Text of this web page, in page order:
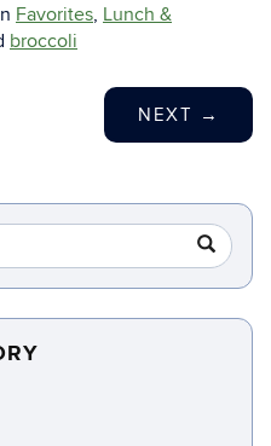
Favorites, Lunch &
broccoli
NEXT →
Search
in
https://